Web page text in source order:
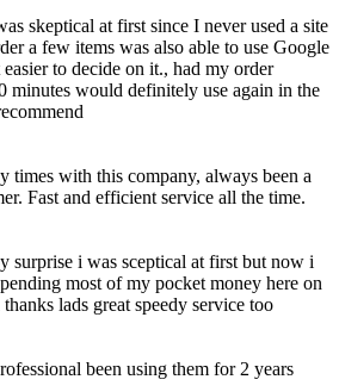
skeptical at first since I never used a site
a few items was also able to use Google
to decide on it., had my order
minutes would definitely use again in the
times with this company, always been a
Fast and efficient service all the time.
surprise i was sceptical at first but now i
most of my pocket money here on
lads great speedy service too
been using them for 2 years